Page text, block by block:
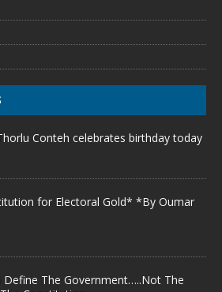
Conteh celebrates birthday today
for Electoral Gold* *By Oumar
The Government…..Not The